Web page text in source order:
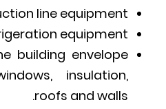
line equipment
refrigeration equipment
the building envelope
windows, insulation,
roofs and walls.